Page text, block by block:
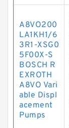
A8VO200
LA1KH1/6
3R1-XSG0
5F00X-S
BOSCH R
EXROTH
A8VO Vari
able Displ
acement
Pumps